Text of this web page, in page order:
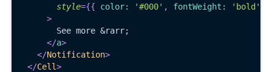
style={{ color: '#000' , fontWeight : 'bold'
>
        See more &rarr;
</a>
</Notification>
</Cell>